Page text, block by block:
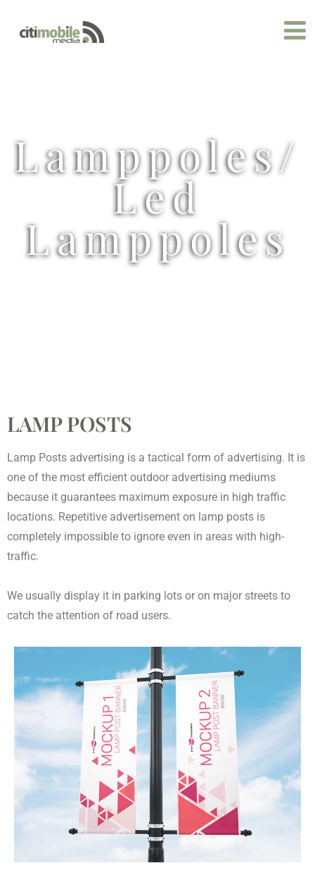
Lamppoles/
Led
Lamppoles
LAMP POSTS
Lamp Posts advertising is a tactical form of advertising. It is
one of the most efficient outdoor advertising mediums
because it guarantees maximum exposure in high traffic
locations. Repetitive advertisement on lamp posts is
completely impossible to ignore even in areas with high-
traffic.
We usually display it in parking lots or on major streets to
catch the attention of road users.